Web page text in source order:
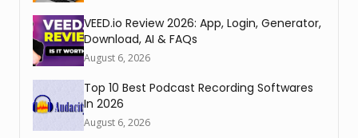
VEED.io Review 2026: App, Login, Generator,
Download, AI & FAQs
August 6, 2026
Top 10 Best Podcast Recording Softwares
In 2026
August 6, 2026